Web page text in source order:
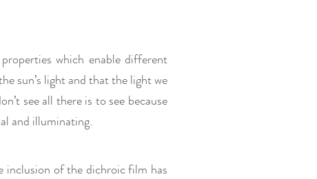
which enable different
sun’s light and that the light we
see all there is to see because
and illuminating.
inclusion of the dichroic film has